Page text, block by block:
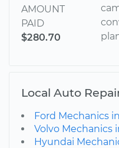
AMOUNT
PAID
$280.70
Local Auto
Ford Mechanics
Volvo Mechanics
Hyundai